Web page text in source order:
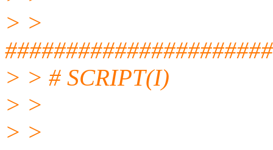
> >
> > # SCRIPT(I)
> >
> >